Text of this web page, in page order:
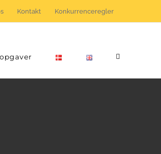
Kontakt Konkurrenceregler